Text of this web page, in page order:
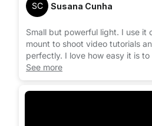
SC Susana Cunha
Small but powerful light. I use it
mount to shoot video tutorials
perfectly. I love how easy it is to
to the other. It clips to the phone
See more